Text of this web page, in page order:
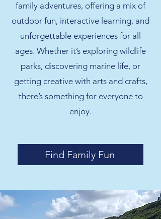
family adventures, offering a mix of
outdoor fun, interactive learning, and
unforgettable experiences for all
ages. Whether it’s exploring wildlife
parks, discovering marine life, or
getting creative with arts and crafts,
there’s something for everyone to
enjoy.
Find Family Fun